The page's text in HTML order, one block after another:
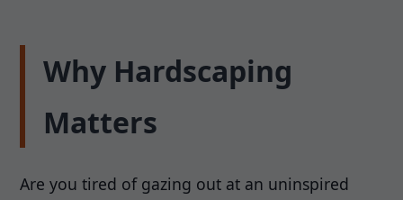
Why Hardscaping
Matters
Are you tired of gazing out at an uninspired